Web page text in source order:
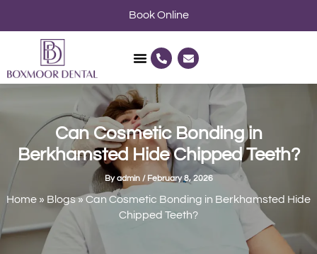
P
h
n
a
l
t
E
n
e
p
e
Book Online
Can Cosmetic Bonding in
Berkhamsted Hide Chipped Teeth?
Byadmin / February 8, 2026
Home » Blogs» Can Cosmetic Bonding in Berkhamsted Hide
Chipped Teeth?